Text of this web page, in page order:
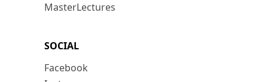
MasterLectures
SOCIAL
Facebook